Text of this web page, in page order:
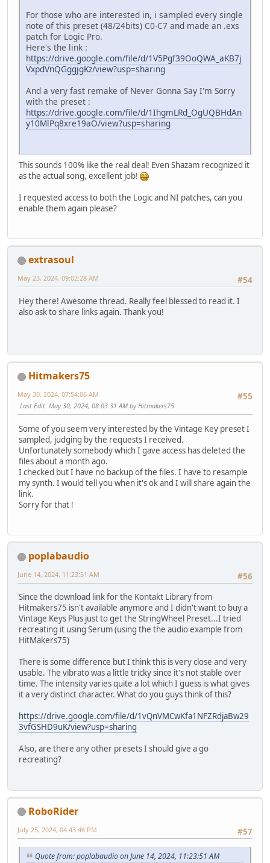
For those who are interested in, i sampled every single
note of this preset (48/24bits) C0-C7 and made an .exs
patch for Logic Pro.
Here's the link :
https://drive.google.com/file/d/1V5Pgf39OoQWA_aKB7j
VxpdVnQGggjgKz/view?usp=sharing
And a very fast remake of Never Gonna Say I'm Sorry
with the preset :
https://drive.google.com/file/d/1IhgmLRd_OgUQBHdAn
y10MlPq8xre19aO/view?usp=sharing
This sounds 100% like the real deal! Even Shazam recognized it
as the actual song, excellent job!
I requested access to both the Logic and NI patches, can you
enable them again please?
extrasoul
#54
May 23, 2024, 09:02:28 AM
Hey there! Awesome thread. Really feel blessed to read it. I
also ask to share links again. Thank you!
Hitmakers75
#55
May 30, 2024, 07:54:06 AM
Last Edit: May 30, 2024, 08:03:31 AM by Hitmakers75
Some of you seem very interested by the Vintage Key preset I
sampled, judging by the requests I received.
Unfortunately somebody which I gave access has deleted the
files about a month ago.
I checked but I have no backup of the files. I have to resample
my synth. I would tell you when it's ok and I will share again the
link.
Sorry for that !
poplabaudio
#56
June 14, 2024, 11:23:51 AM
Since the download link for the Kontakt Library from
Hitmakers75 isn't available anymore and I didn't want to buy a
Vintage Keys Plus just to get the StringWheel Preset...I tried
recreating it using Serum (using the the audio example from
HitMakers75)
There is some difference but I think this is very close and very
usable. The vibrato was a little tricky since it's not stable over
time. The intensity varies quite a lot which I guess is what gives
it a very distinct character. What do you guys think of this?
https://drive.google.com/file/d/1vQnVMCwKfa1NFZRdjaBw29
3vfGSHD9uK/view?usp=sharing
Also, are there any other presets I should give a go
recreating?
RoboRider
#57
July 25, 2024, 04:43:46 PM
Quote from: poplabaudio on June 14, 2024, 11:23:51 AM